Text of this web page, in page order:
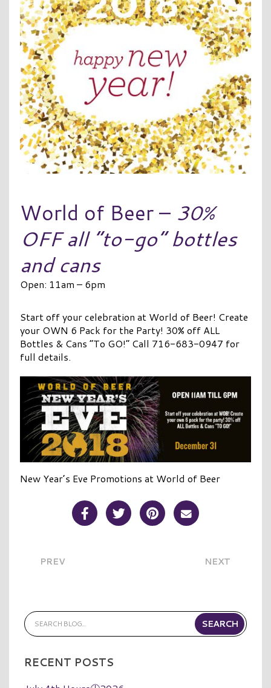
World of Beer – 30%
OFF all “to-go” bottles
and cans
Open: 11am – 6pm
Start off your celebration at World of Beer! Create
your OWN 6 Pack for the Party! 30% off ALL
Bottles & Cans “To GO!” Call 716-683-0947 for
full details.
New Year’s Eve Promotions at World of Beer
Share Post on Facebook
Share Post on Twitter
Share Post on Pinterest
Share Post over
PREV NEXT
RECENT POSTS